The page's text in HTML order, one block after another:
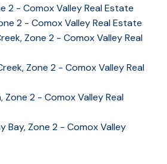
2 - Comox Valley Real Estate
2 - Comox Valley Real Estate
Zone 2 - Comox Valley Real
Zone 2 - Comox Valley Real
Zone 2 - Comox Valley Real
Bay, Zone 2 - Comox Valley
KEY TO THE
VALLEY
331-1544 cell